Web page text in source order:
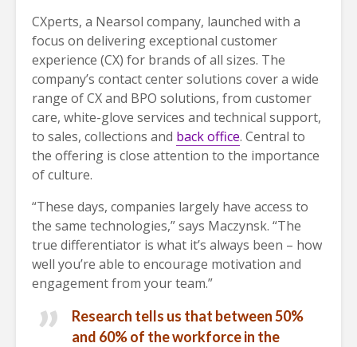
CXperts, a Nearsol company, launched with a
focus on delivering exceptional customer
experience (CX) for brands of all sizes. The
company’s contact center solutions cover a wide
range of CX and BPO solutions, from customer
care, white-glove services and technical support,
to sales, collections and back office. Central to
the offering is close attention to the importance
of culture.
“These days, companies largely have access to
the same technologies,” says Maczynsk. “The
true differentiator is what it’s always been – how
well you’re able to encourage motivation and
engagement from your team.”
Research tells us that between 50%
and 60% of the workforce in the